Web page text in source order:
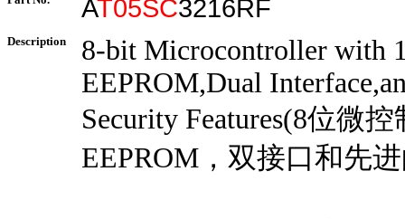
AT05SC3216RF
Description
8-bit Microcontroller with
EEPROM,Dual
Security Features(8位微
EEPROM，双接口和先